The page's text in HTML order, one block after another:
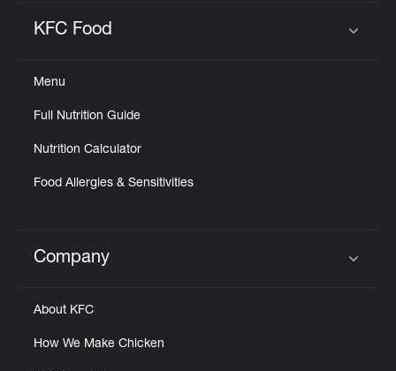
KFC Food
Menu
Full Nutrition Guide
Nutrition Calculator
Food Allergies & Sensitivities
Click to expand or collapse content
Company
About KFC
How We Make Chicken